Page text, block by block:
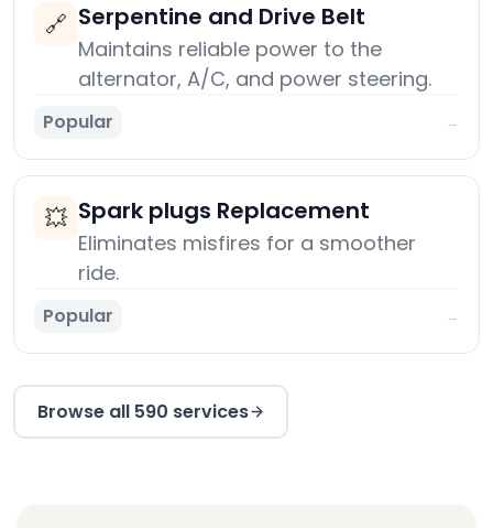
🔗 Serpentine and Drive Belt
Maintains reliable power to the
alternator, A/C, and power steering.
Popular →
💥 Spark plugs Replacement
Eliminates misfires for a smoother
ride.
Popular →
Browse all 590 services